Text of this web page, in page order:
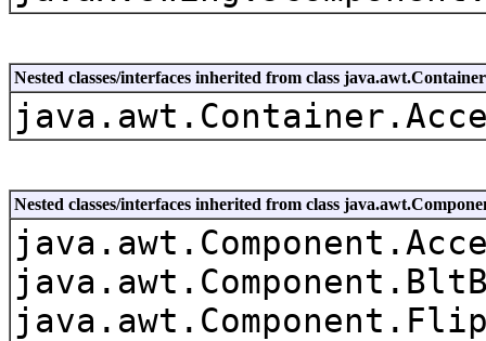
Nested classes/interfaces inherited from class java.awt.Container
Nested classes/interfaces inherited from class